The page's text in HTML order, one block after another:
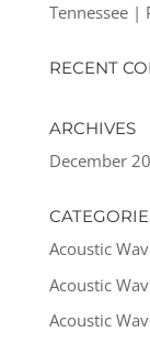
Tennessee |
RECENT
ARCHIVES
December
Acoustic
Acoustic
Acoustic